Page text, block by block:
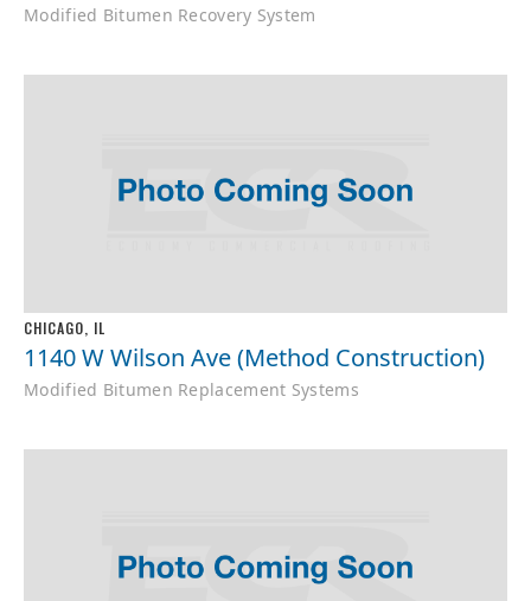
Modified Bitumen Recovery System
CHICAGO, IL
1140 W Wilson Ave (Method Construction)
Modified Bitumen Replacement Systems